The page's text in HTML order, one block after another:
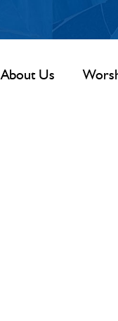
About Us